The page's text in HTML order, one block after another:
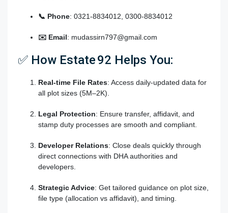
📞 Phone: 0321‑8834012, 0300‑8834012
✉️ Email: mudassirn797@gmail.com
✅ How Estate 92 Helps You:
Real-time File Rates: Access daily-updated data for
all plot sizes (5M–2K).
Legal Protection: Ensure transfer, affidavit, and
stamp duty processes are smooth and compliant.
Developer Relations: Close deals quickly through
direct connections with DHA authorities and
developers.
Strategic Advice: Get tailored guidance on plot size,
file type (allocation vs affidavit), and timing.